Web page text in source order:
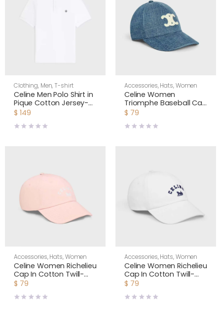
Clothing, Men, T-shirt
Celine Men Polo Shirt in
Pique Cotton Jersey-
White RX0LF2L55
$ 149
Accessories,Hats,Women
Celine Women
Triomphe Baseball Cap
in Denim Union Wash
$ 79
Accessories,Hats,Women
Celine Women Richelieu
Cap In Cotton Twill-
Pink AA0IE2U74
$ 79
Accessories,Hats,Women
Celine Women Richelieu
Cap In Cotton Twill-
White AA0IE2U74
$ 79